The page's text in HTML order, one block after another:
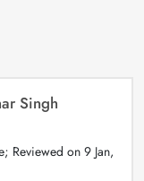
Singh
Reviewed on9 Jan,